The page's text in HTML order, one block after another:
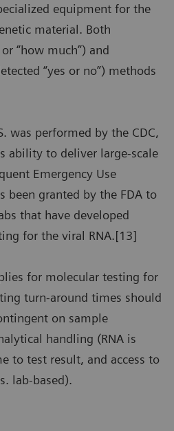
equipment for the
material. Both
“how much”) and
“yes or no”) methods
was performed by the CDC,
ability to deliver large-scale
Emergency Use
been granted by the FDA to
that have developed
for the viral RNA.[13]
for molecular testing for
turn-around times should
on sample
handling (RNA is
to test result, and access to
lab-based).